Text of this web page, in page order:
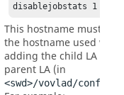
disablejobstats 1
This hostname must
the hostname used
adding the child LA to
parent LA (in
<swd>/vovlad/